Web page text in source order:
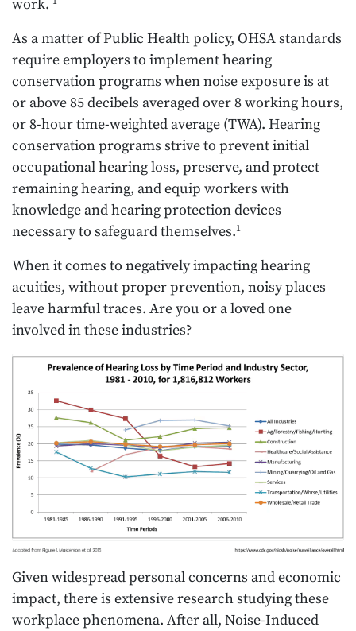
work.
As a matter of Public Health policy, OHSA standards
require employers to implement hearing
conservation programs when noise exposure is at
or above 85 decibels averaged over 8 working hours,
or 8-hour time-weighted average (TWA). Hearing
conservation programs strive to prevent initial
occupational hearing loss, preserve, and protect
remaining hearing, and equip workers with
knowledge and hearing protection devices
necessary to safeguard themselves.1
When it comes to negatively impacting hearing
acuities, without proper prevention, noisy places
leave harmful traces. Are you or a loved one
involved in these industries?
Given widespread personal concerns and economic
impact, there is extensive research studying these
workplace phenomena. After all, Noise-Induced